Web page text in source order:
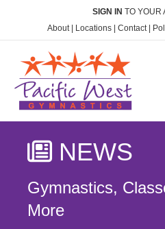
SIGN IN TO YOUR
About| Locations Contact|
NEWS
Gymnastics,
More